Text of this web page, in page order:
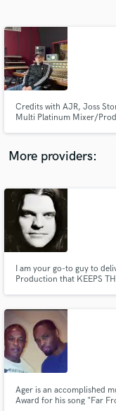
Credits with AJR, Joss
Multi Platinum Mixer/
More providers:
I am your go-to guy to
Production that KEEPS
Ager is an accomplished
Award for his song "Far
Contact
and receive